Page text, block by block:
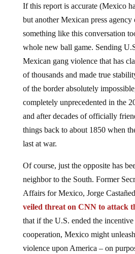
If this report is accurate (Mexico
but another Mexican press agency
something like this conversation
whole new ball game. Sending
Mexican gang violence that has
of thousands and made true
of the border absolutely
completely unprecedented in the
and after decades of officially
things back to about 1850 when
last at war.
Of course, just the opposite has
neighbor to the South. Former
Affairs for Mexico, Jorge
veiled threat on CNN to attack
that if the U.S. ended the
cooperation, Mexico might
violence upon America – on